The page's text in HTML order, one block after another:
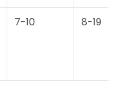
7-10 8-19